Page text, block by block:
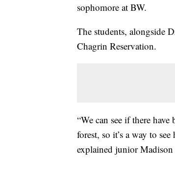
sophomore at BW.
The students, alongside
Chagrin Reservation.
“We can see if there
forest, so it’s a way to
explained junior